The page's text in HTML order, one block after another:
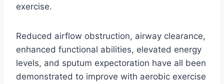
exercise.
Reduced airflow obstruction, airway clearance,
enhanced functional abilities, elevated energy
levels, and sputum expectoration have all been
demonstrated to improve with aerobic exercise